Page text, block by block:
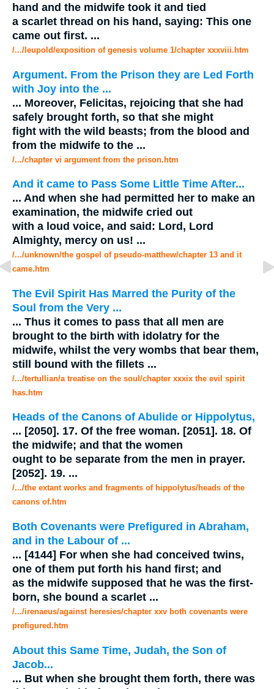
hand and the midwife took it and tied
a scarlet thread on his hand, saying: This one
came out first. ...
/.../leupold/exposition of genesis volume 1/chapter xxxviii.htm
Argument. From the Prison they are Led Forth
with Joy into the ...
... Moreover, Felicitas, rejoicing that she had
safely brought forth, so that she might
fight with the wild beasts; from the blood and
from the midwife to the ...
/.../chapter vi argument from the prison.htm
And it came to Pass Some Little Time After...
... And when she had permitted her to make an
examination, the midwife cried out
with a loud voice, and said: Lord, Lord
Almighty, mercy on us! ...
/.../unknown/the gospel of pseudo-matthew/chapter 13 and it
came.htm
The Evil Spirit Has Marred the Purity of the
Soul from the Very ...
... Thus it comes to pass that all men are
brought to the birth with idolatry for the
midwife, whilst the very wombs that bear them,
still bound with the fillets ...
/.../tertullian/a treatise on the soul/chapter xxxix the evil spirit
has.htm
Heads of the Canons of Abulide or Hippolytus,
... [2050]. 17. Of the free woman. [2051]. 18. Of
the midwife; and that the women
ought to be separate from the men in prayer.
[2052]. 19. ...
/.../the extant works and fragments of hippolytus/heads of the
canons of.htm
Both Covenants were Prefigured in Abraham,
and in the Labour of ...
... [4144] For when she had conceived twins,
one of them put forth his hand first; and
as the midwife supposed that he was the first-
born, she bound a scarlet ...
/.../irenaeus/against heresies/chapter xxv both covenants were
prefigured.htm
About this Same Time, Judah, the Son of
Jacob...
... But when she brought them forth, there was